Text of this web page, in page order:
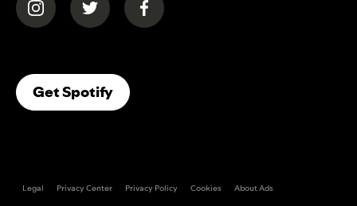
(opens in a new tab)(opens in a new tab)(opens in a new tab)
Get Spotify(opens In A New Tab)
Legal Privacy Center Privacy Policy Cookies About Ads